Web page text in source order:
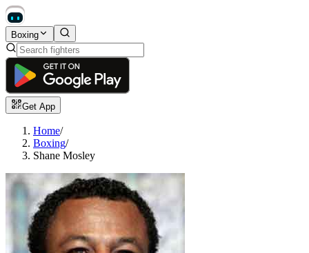
Boxing
Get App
Home/
Boxing/
Shane Mosley